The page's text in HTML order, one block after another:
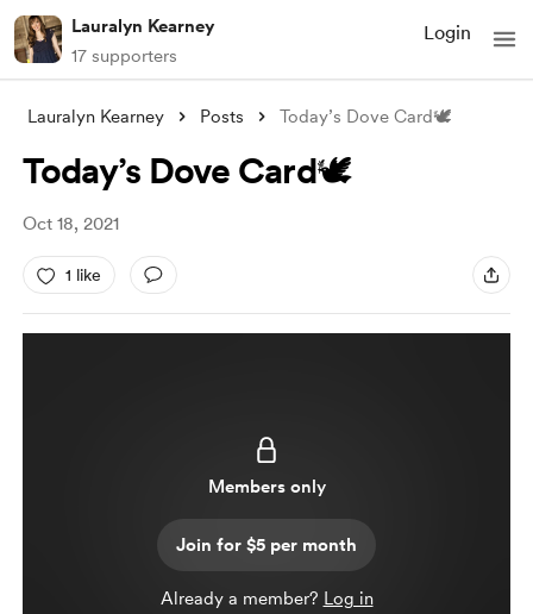
Lauralyn Kearney
17 supporters
Login
Lauralyn Kearney Posts Today’s Dove Card🕊
Today’s Dove Card🕊
Oct 18, 2021
1 like
Members only
Join for $5 per month
Already a member? Log in